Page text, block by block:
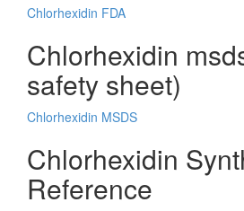
Chlorhexidin FDA
Chlorhexidin
safety sheet)
Chlorhexidin MSDS
Chlorhexidin
Reference